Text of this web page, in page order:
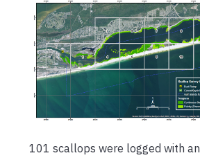
101 scallops were logged with an